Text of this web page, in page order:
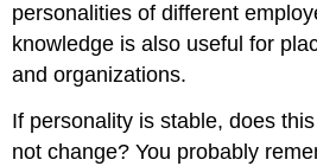
personalities of different
knowledge is also useful for
and organizations.
If personality is stable, does
not change? You probably